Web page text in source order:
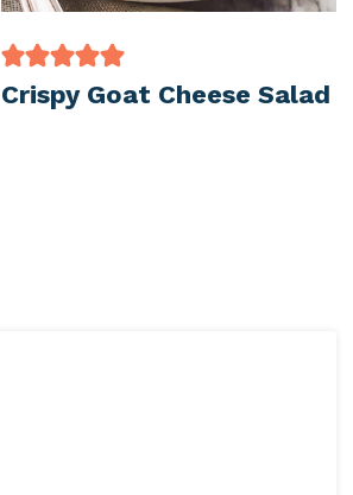
Crispy Goat Cheese Salad